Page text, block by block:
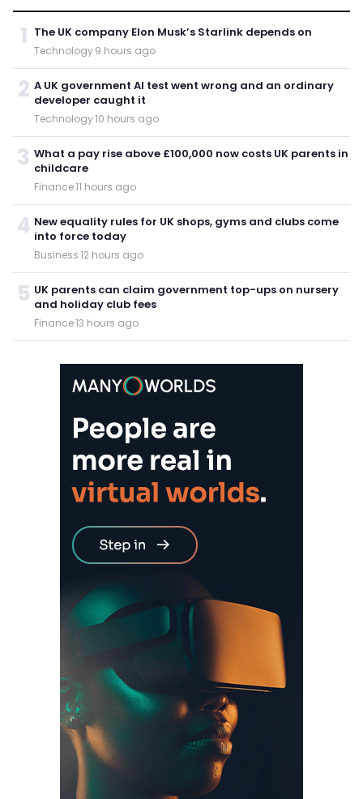
1 The UK company Elon Musk’s Starlink depends on
Technology·9 hours ago
2 A UK government AI test went wrong and an ordinary
developer caught it
Technology·10 hours ago
3 What a pay rise above £100,000 now costs UK parents in
childcare
Finance·11 hours ago
4 New equality rules for UK shops, gyms and clubs come
into force today
Business·12 hours ago
5 UK parents can claim government top-ups on nursery
and holiday club fees
Finance·13 hours ago